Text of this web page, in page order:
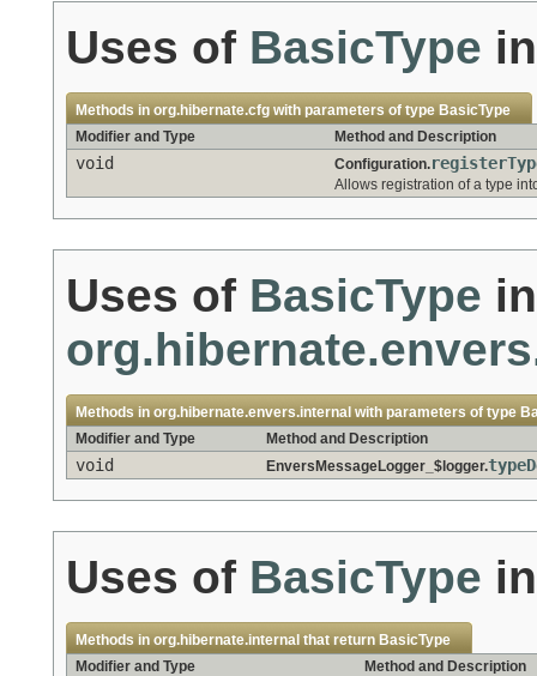
Uses of BasicType
Methods in org.hibernate.cfg with parameters of type BasicType
Modifier and Type
Method and Description
void Configuration.
Allows registration of a type
Uses of BasicType in
Methods in org.hibernate.envers.internal with parameters of type
Modifier and Type
Method and Description
void EnversMessageLogger_$logger.
Uses of BasicType
Methods in org.hibernate.internal that return BasicType
Modifier and Type
Method and Description